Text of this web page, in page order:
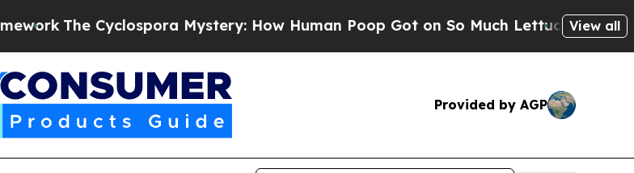
The Cyclospora Mystery: How Human Poop Got on So Much Lettuce AbortionView all
Provided by AGP